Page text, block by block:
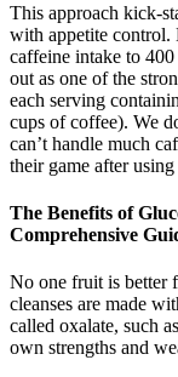
This approach kick-
with appetite control.
caffeine intake to
out as one of the
each serving
cups of coffee). We
can’t handle much
their game after
The Benefits of
Comprehensive
No one fruit is better
cleanses are made
called oxalate, such
own strengths and